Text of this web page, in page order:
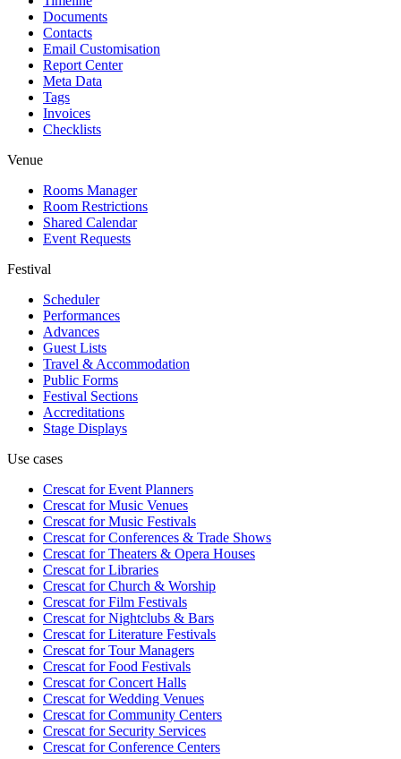
Documents
Contacts
Email Customisation
Report Center
Meta Data
Tags
Invoices
Checklists
Venue
Rooms Manager
Room Restrictions
Shared Calendar
Event Requests
Festival
Scheduler
Performances
Advances
Guest Lists
Travel & Accommodation
Public Forms
Festival Sections
Accreditations
Stage Displays
Use cases
Crescat forEvent Planners
Crescat forMusic Venues
Crescat forMusic Festivals
Crescat forConferences & Trade Shows
Crescat forTheaters & Opera Houses
Crescat forLibraries
Crescat forChurch & Worship
Crescat forFilm Festivals
Crescat forNightclubs & Bars
Crescat forLiterature Festivals
Crescat forTour Managers
Crescat forFood Festivals
Crescat forConcert Halls
Crescat forWedding Venues
Crescat forCommunity Centers
Crescat forSecurity Services
Crescat forConference Centers